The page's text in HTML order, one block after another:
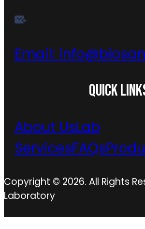
Email:
QUICK
About UsLab
ServicesFAQs
Copyright © 2026. All Rights
Laboratory